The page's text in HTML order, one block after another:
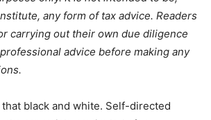
any form of tax advice. Readers
carrying out their own due diligence
advice before making any
that black and white. Self-directed